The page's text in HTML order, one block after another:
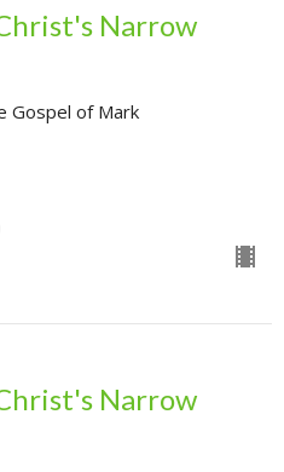
Narrow
Gospel of Mark
Narrow